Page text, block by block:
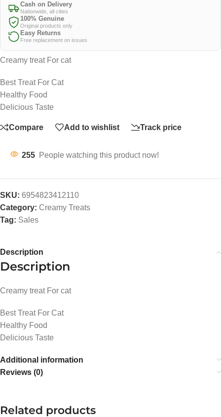
Cash on Delivery
Nationwide, all cities
100% Genuine
Original products only
Easy Returns
Free replacement on issues
Creamy treat For cat
Best Treat For Cat
Healthy Food
Delicious Taste
Compare Add to wishlist Track price
255 People watching this product now!
SKU: 6954823412110
Category: Creamy Treats
Tag: Sales
Description
Description
Creamy treat For cat
Best Treat For Cat
Healthy Food
Delicious Taste
Additional information
Reviews (0)
Related products